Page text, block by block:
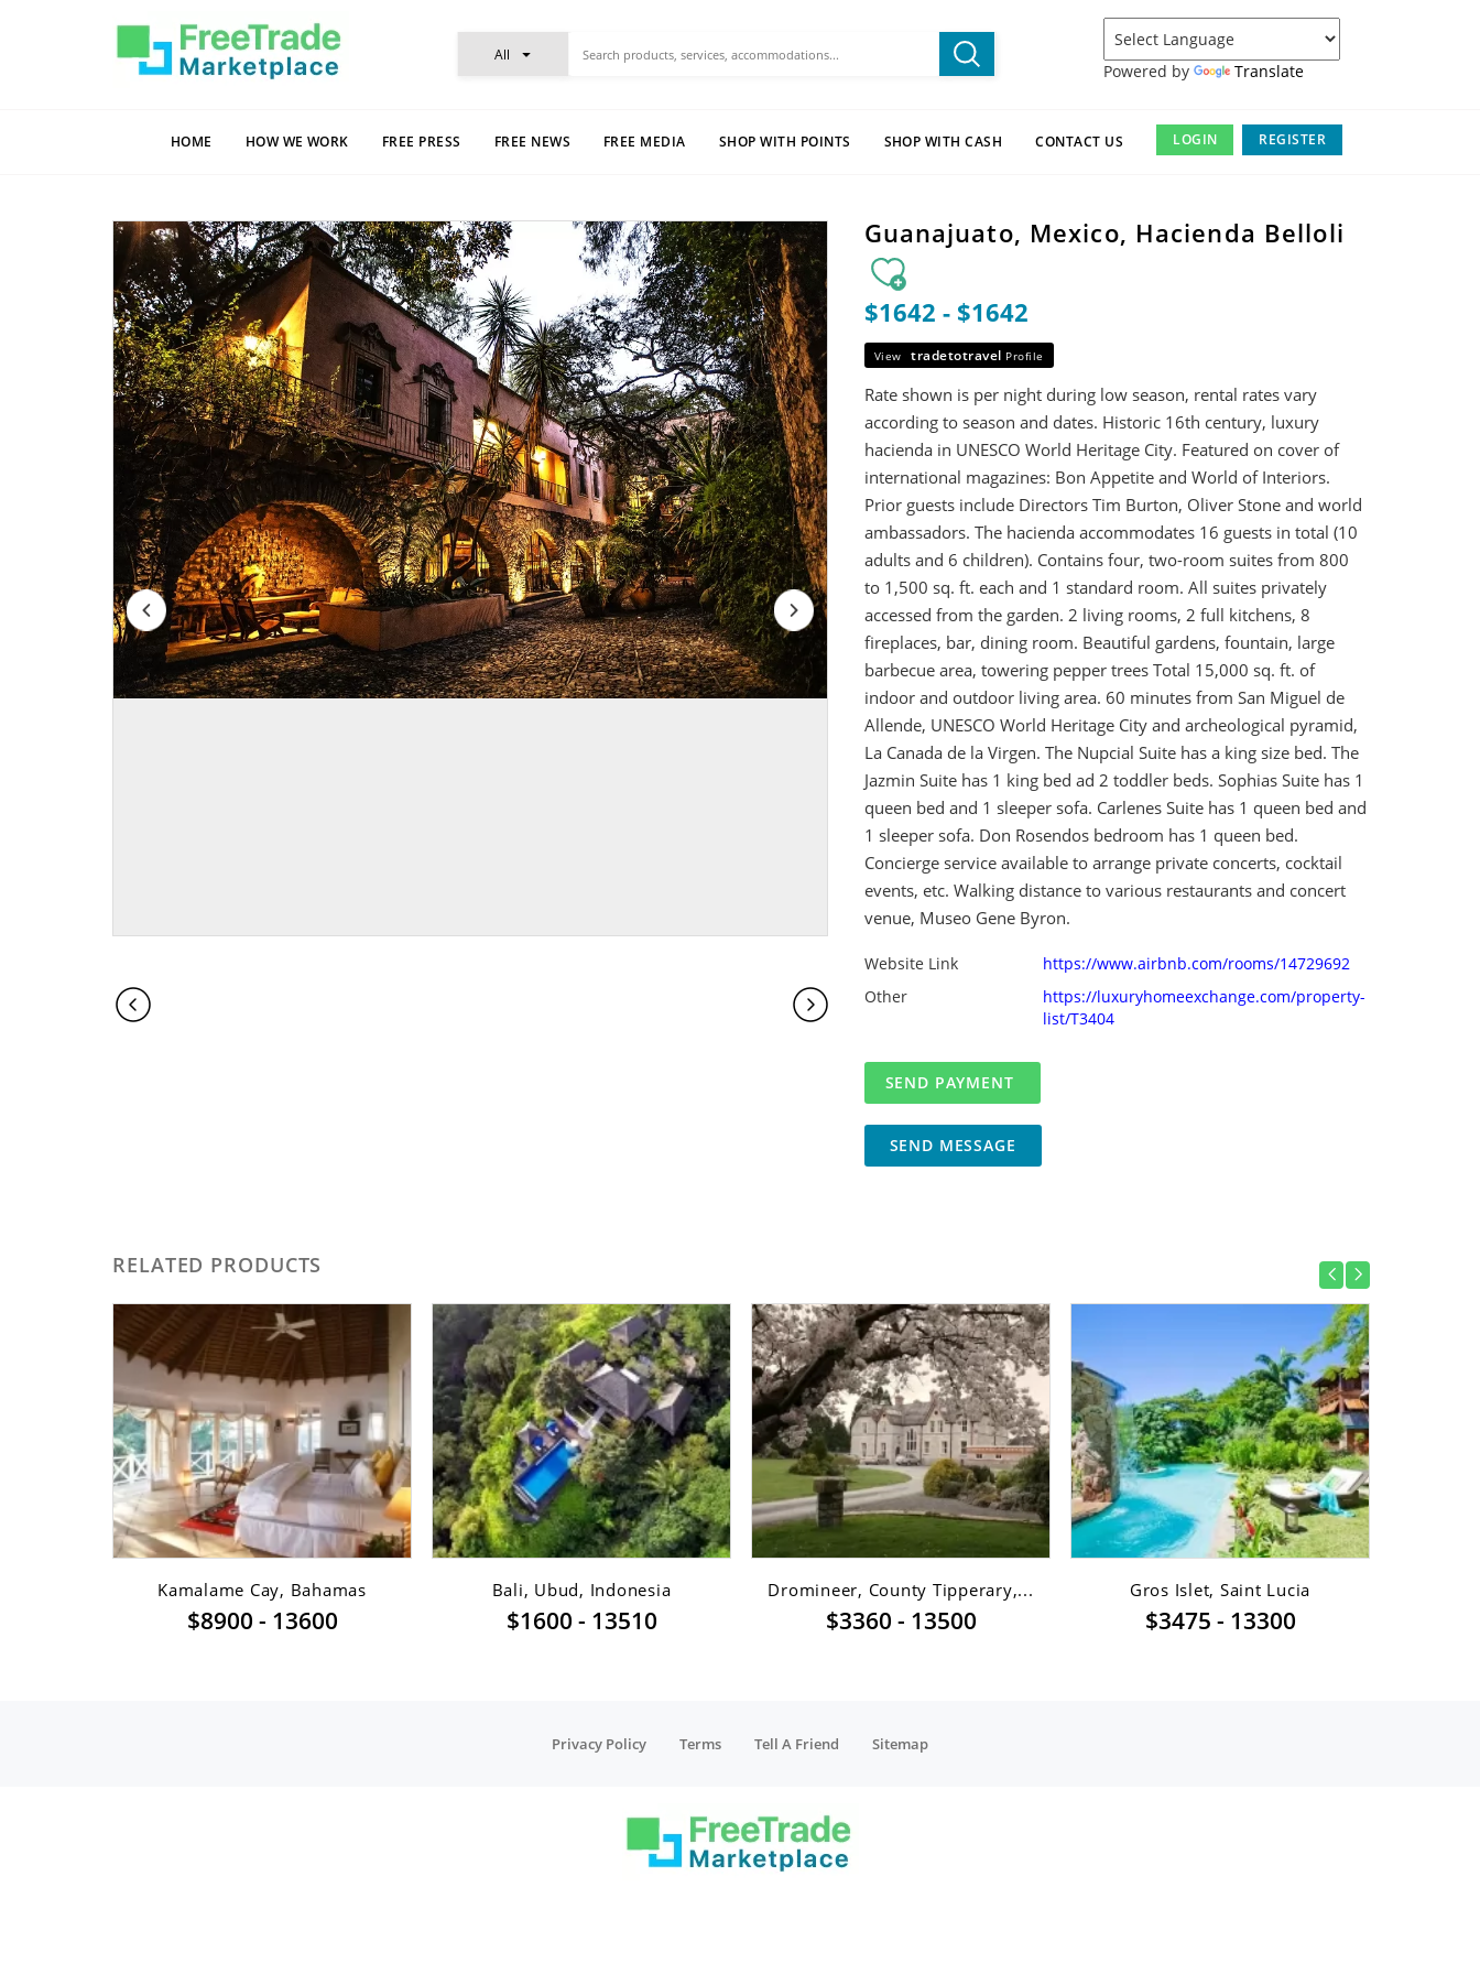
Powered by Translate
All
HOME HOW WE WORK FREE PRESS FREE NEWS FREE MEDIA SHOP WITH POINTS SHOP WITH CASH CONTACT US LOGIN REGISTER
Guanajuato, Mexico, Hacienda Belloli
$1642 - $1642
View tradetotravel Profile
Rate shown is per night during low season, rental rates vary
according to season and dates. Historic 16th century, luxury
hacienda in UNESCO World Heritage City. Featured on cover of
international magazines: Bon Appetite and World of Interiors.
Prior guests include Directors Tim Burton, Oliver Stone and world
ambassadors. The hacienda accommodates 16 guests in total (10
adults and 6 children). Contains four, two-room suites from 800
to 1,500 sq. ft. each and 1 standard room. All suites privately
accessed from the garden. 2 living rooms, 2 full kitchens, 8
fireplaces, bar, dining room. Beautiful gardens, fountain, large
barbecue area, towering pepper trees Total 15,000 sq. ft. of
indoor and outdoor living area. 60 minutes from San Miguel de
Allende, UNESCO World Heritage City and archeological pyramid,
La Canada de la Virgen. The Nupcial Suite has a king size bed. The
Jazmin Suite has 1 king bed ad 2 toddler beds. Sophias Suite has 1
queen bed and 1 sleeper sofa. Carlenes Suite has 1 queen bed and
1 sleeper sofa. Don Rosendos bedroom has 1 queen bed.
Concierge service available to arrange private concerts, cocktail
events, etc. Walking distance to various restaurants and concert
venue, Museo Gene Byron.
Website Link
https://www.airbnb.com/rooms/14729692
Other
https://luxuryhomeexchange.com/property-
list/T3404
SEND MESSAGE
RELATED PRODUCTS
Kamalame Cay, Bahamas
$8900 - 13600
Bali, Ubud, Indonesia
$1600 - 13510
Dromineer, County Tipperary,...
$3360 - 13500
Gros Islet, Saint Lucia
$3475 - 13300
Privacy Policy Terms Tell A Friend Sitemap